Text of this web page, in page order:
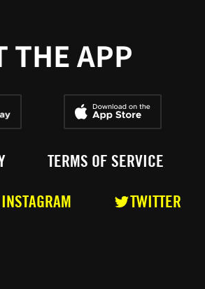
THE APP
TERMS OF SERVICE
INSTAGRAM
TWITTER